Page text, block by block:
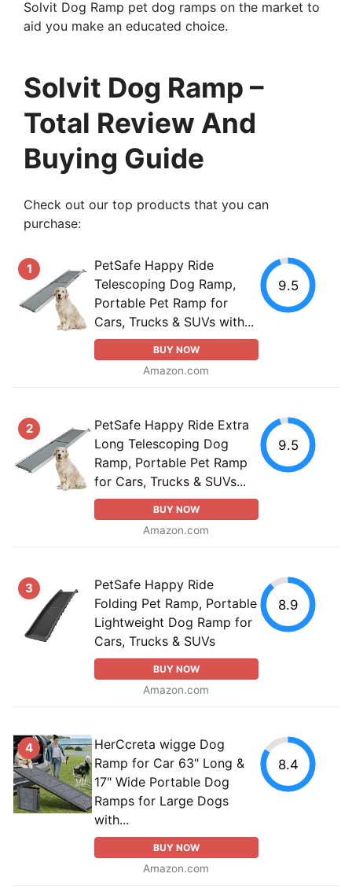
Solvit Dog Ramp pet dog ramps on the market to
aid you make an educated choice.
Solvit Dog Ramp –
Total Review And
Buying Guide
Check out our top products that you can
purchase:
1
PetSafe Happy Ride
Telescoping Dog Ramp,
Portable Pet Ramp for
Cars, Trucks & SUVs with...
BUY NOW
Amazon.com
9.5
2
PetSafe Happy Ride Extra
Long Telescoping Dog
Ramp, Portable Pet Ramp
for Cars, Trucks & SUVs...
BUY NOW
Amazon.com
9.5
3
PetSafe Happy Ride
Folding Pet Ramp, Portable
Lightweight Dog Ramp for
Cars, Trucks & SUVs
BUY NOW
Amazon.com
8.9
4
HerCcreta wigge Dog
Ramp for Car 63" Long &
17" Wide Portable Dog
Ramps for Large Dogs
with...
BUY NOW
Amazon.com
8.4